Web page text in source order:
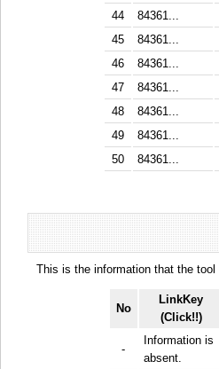
44
84361...
45
84361...
46
84361...
47
84361...
48
84361...
49
84361...
50
84361...
This is the information that the
No
LinkKey
(Click!!)
-
Information is
absent.